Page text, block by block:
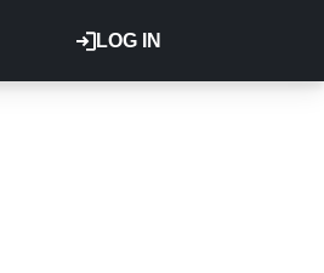
LOG IN